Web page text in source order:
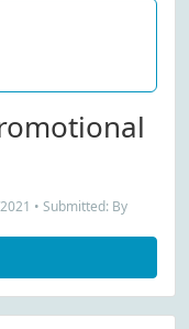
• Submitted: By